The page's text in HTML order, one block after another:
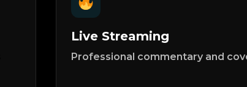
Live Streaming
Professional commentary and